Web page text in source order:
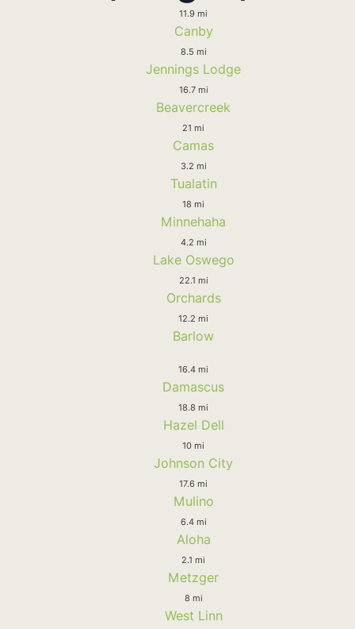
11.9 mi
Canby
8.5 mi
Jennings Lodge
16.7 mi
Beavercreek
21 mi
Camas
3.2 mi
Tualatin
18 mi
Minnehaha
4.2 mi
Lake Oswego
22.1 mi
Orchards
12.2 mi
Barlow
16.4 mi
Damascus
18.8 mi
Hazel Dell
10 mi
Johnson City
17.6 mi
Mulino
6.4 mi
Aloha
2.1 mi
Metzger
8 mi
West Linn